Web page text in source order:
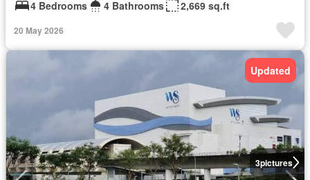
4 Bedrooms 4 Bathrooms 2,669 sq.ft
20 May 2026
3pictures
Updated